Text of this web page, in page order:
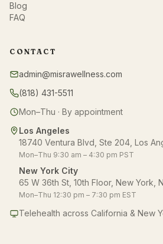
Blog
FAQ
CONTACT
admin@misrawellness.com
(818) 431-5511
Mon–Thu · By appointment
Los Angeles
18740 Ventura Blvd, Ste 204, Los
Mon–Thu 9:30 am – 4:30 pm PST
New York City
65 W 36th St, 10th Floor, New York,
Mon–Thu 12:30 pm – 7:30 pm EST
Telehealth across California & New